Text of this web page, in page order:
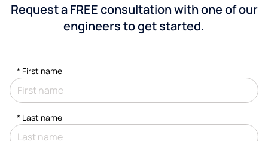
Request a FREE consultation with one of our
engineers to get started.
* First name
* Last name